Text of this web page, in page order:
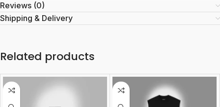
Reviews (0)
Shipping & Delivery
Related products